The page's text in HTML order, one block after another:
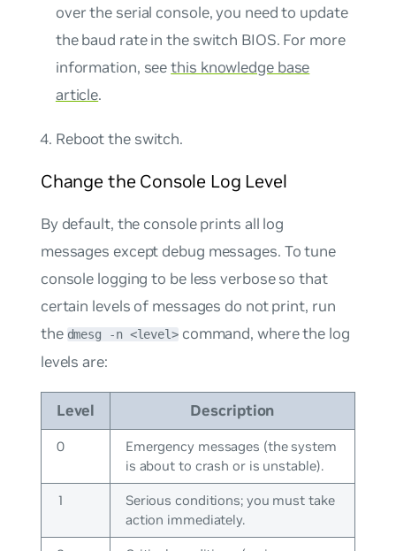
over the serial console, you need to update
the baud rate in the switch BIOS. For more
information, seethis knowledge base
article.
Reboot the switch.
Change the Console Log Level
By default, the console prints all log
messages except debug messages. To tune
console logging to be less verbose so that
certain levels of messages do not print, run
the dmesg -n <level>command, where the log
levels are:
Level Description
0
Emergency messages (the system
is about to crash or is unstable).
1
Serious conditions; you must take
action immediately.